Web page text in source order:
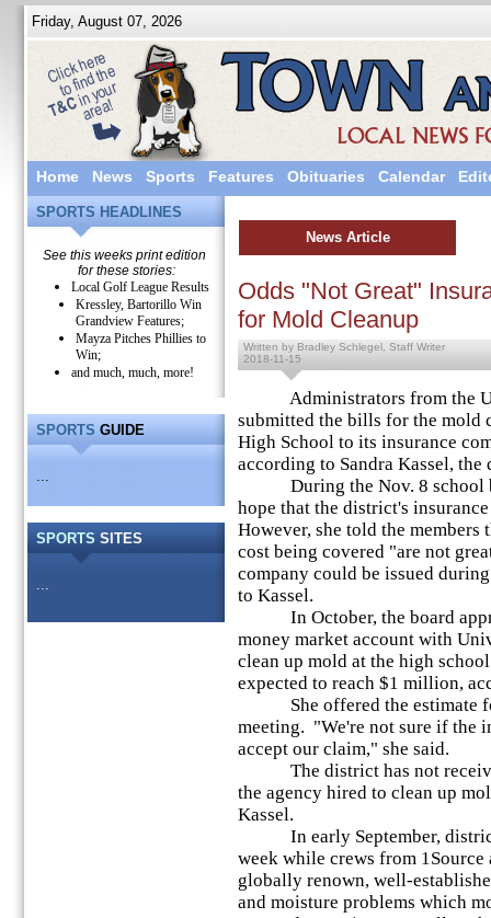
Friday, August 07, 2026
Home News Sports Features Obituaries Calendar
SPORTS HEADLINES
See this weeks print edition
for these stories:
Local Golf League Results
Kressley, Bartorillo Win
Grandview Features;
Mayza Pitches Phillies to
Win;
and much, much, more!
SPORTS GUIDE
...
SPORTS SITES
...
News Article
Odds "Not Great"
for Mold Cleanup
Written by Bradley Schlegel, Staff Writer
2018-11-15
Administrators from the
submitted the bills for the mold
High School to its insurance
according to Sandra Kassel,
During the Nov. 8 school
hope that the district's
However, she told the members
cost being covered "are not
company could be issued
to Kassel.
In October, the board
money market account with
clean up mold at the high
expected to reach $1 million,
She offered the estimate
meeting. "We're not sure if the
accept our claim," she said.
The district has not
the agency hired to clean up
Kassel.
In early September, district
week while crews from
globally renown, well-
and moisture problems which